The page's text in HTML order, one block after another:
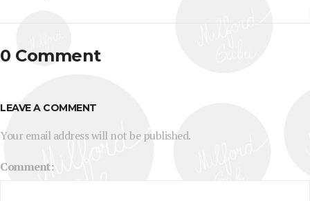
0 Comment
LEAVE A COMMENT
Your email address will not be published.
Comment: